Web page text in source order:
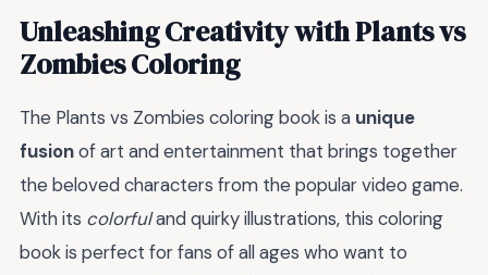
Unleashing Creativity with Plants vs
Zombies Coloring
The Plants vs Zombies coloring book is a unique
fusionof art and entertainment that brings together
the beloved characters from the popular video game.
With its colorfuland quirky illustrations, this coloring
book is perfect for fans of all ages who want to